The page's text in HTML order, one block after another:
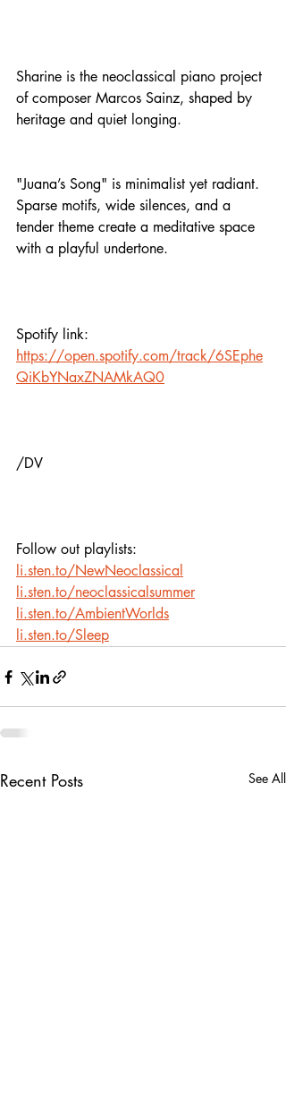
Sharine is the neoclassical piano project
of composer Marcos Sainz, shaped by
heritage and quiet longing.
"Juana’s Song" is minimalist yet radiant.
Sparse motifs, wide silences, and a
tender theme create a meditative space
with a playful undertone.
Spotify link:
https://open.spotify.com/track/6SEphe
QiKbYNaxZNAMkAQ0
/DV
Follow out playlists:
li.sten.to/NewNeoclassical
li.sten.to/neoclassicalsummer
li.sten.to/AmbientWorlds
li.sten.to/Sleep
Recent Posts See All